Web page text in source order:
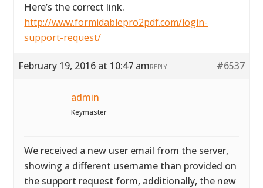
Here’s the correct link.
http://www.formidablepro2pdf.com/login-
support-request/
February 19, 2016 at 10:47 am #6537
REPLY
admin
Keymaster
We received a new user email from the server,
showing a different username than provided on
the support request form, additionally, the new